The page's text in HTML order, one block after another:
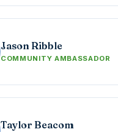
Jason Ribble
COMMUNITY AMBASSADOR
Taylor Beacom